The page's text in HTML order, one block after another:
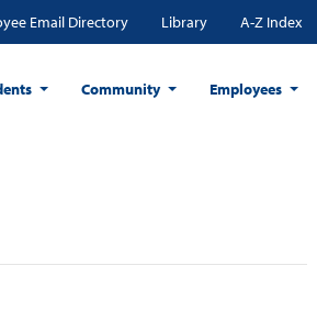
Email Directory Library A-Z Index
Community Employees